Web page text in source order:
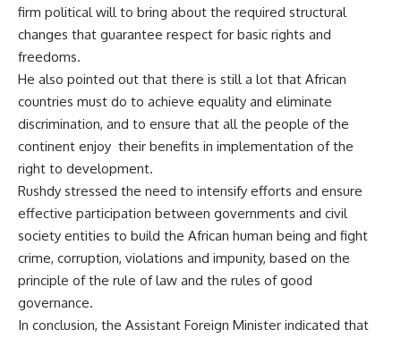
firm political will to bring about the required structural
changes that guarantee respect for basic rights and
freedoms.
He also pointed out that there is still a lot that African
countries must do to achieve equality and eliminate
discrimination, and to ensure that all the people of the
continent enjoy their benefits in implementation of the
right to development.
Rushdy stressed the need to intensify efforts and ensure
effective participation between governments and civil
society entities to build the African human being and fight
crime, corruption, violations and impunity, based on the
principle of the rule of law and the rules of good
governance.
In conclusion, the Assistant Foreign Minister indicated that